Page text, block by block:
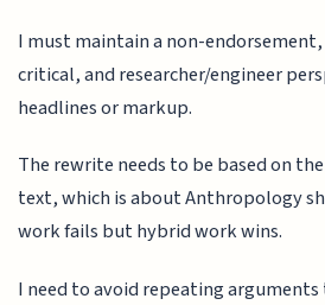
I must maintain a non-
critical, and researcher/engineer
headlines or markup.
The rewrite needs to be based on
text, which is about Anthropology
work fails but hybrid work wins.
I need to avoid repeating